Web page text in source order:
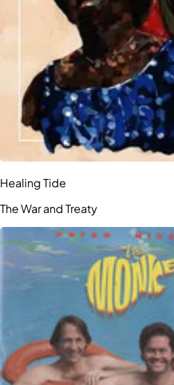
Healing Tide
The War and Treaty